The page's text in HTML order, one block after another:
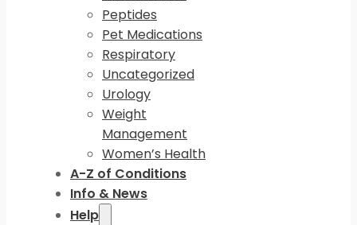
Peptides
Pet Medications
Respiratory
Uncategorized
Urology
Weight
Management
Women’s Health
A-Z of Conditions
Info & News
Help